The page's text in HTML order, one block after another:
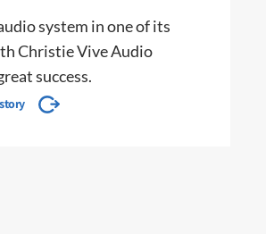
system in one of its
Christie Vive Audio
success.